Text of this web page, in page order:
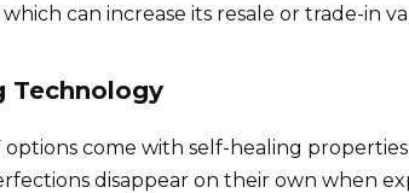
can increase its resale or trade-in
Technology
come with self-healing
disappear on their own when